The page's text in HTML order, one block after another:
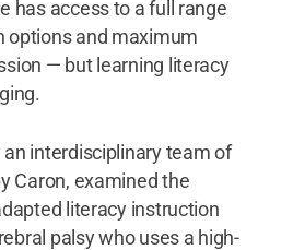
has access to a full range
options and maximum
— but learning literacy
interdisciplinary team of
Caron, examined the
literacy instruction
palsy who uses a high-